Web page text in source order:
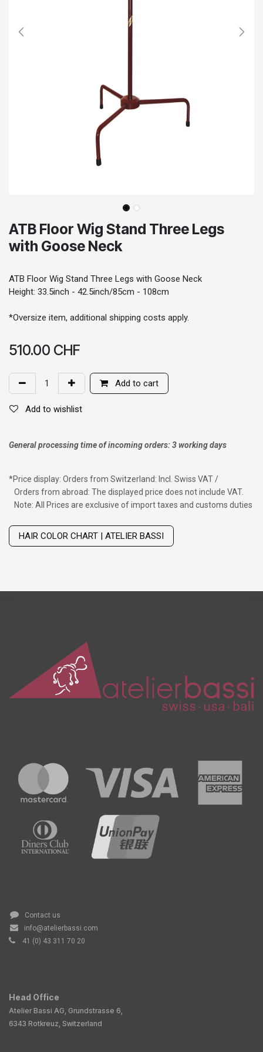
ATB Floor Wig Stand Three Legs
with Goose Neck
ATB Floor Wig Stand Three Legs with Goose Neck
Height: 33.5inch - 42.5inch/85cm - 108cm
*Oversize item, additional shipping costs apply.
510.00 CHF
Add to cart
Add to wishlist
General processing time of incoming orders: 3 working days
*Price display: Orders from Switzerland: Incl. Swiss VAT /
Orders from abroad: The displayed price does not include VAT.
Note: All Prices are exclusive of import taxes and customs duties
HAIR COLOR CHART | ATELIER BASSI
Contact us
info@atelierbassi.com
41 (0) 43 311 70 20
Head Office
Atelier Bassi AG, Grundstrasse 6,
6343 Rotkreuz, Switzerland